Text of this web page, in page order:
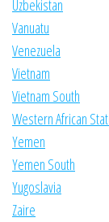
Uzbekistan
Vanuatu
Venezuela
Vietnam
Vietnam South
Western African
Yemen
Yemen South
Yugoslavia
Zaire